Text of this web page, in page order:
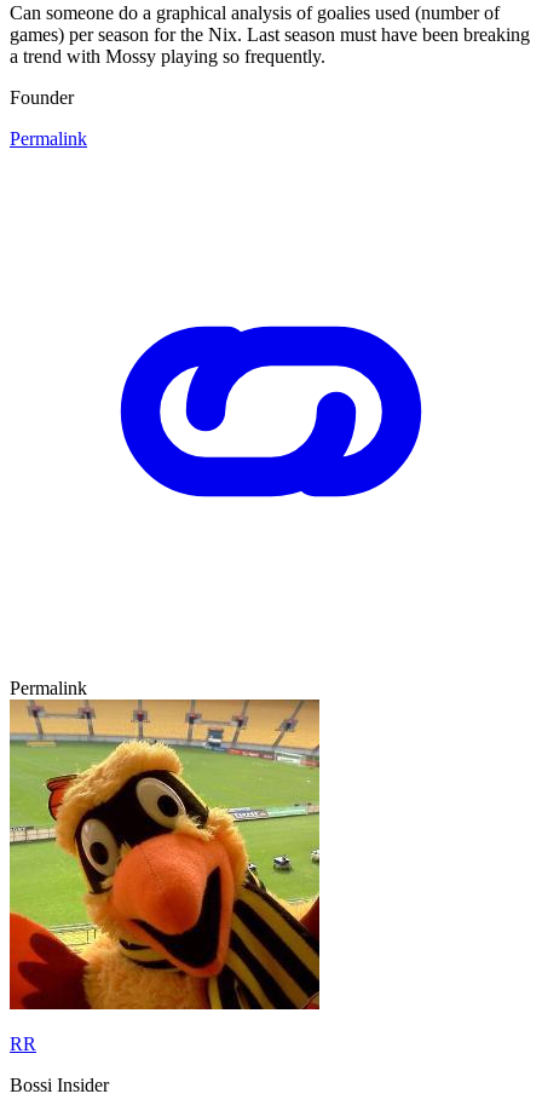
Can someone do a graphical analysis of goalies used (number of
games) per season for the Nix. Last season must have been breaking
a trend with Mossy playing so frequently.
Founder
Permalink
Permalink
RR
Bossi Insider